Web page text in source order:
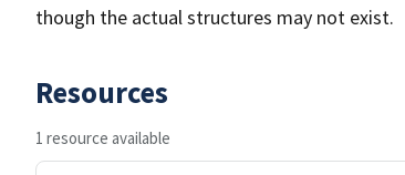
though the actual structures may not exist.
Resources
1 resource available